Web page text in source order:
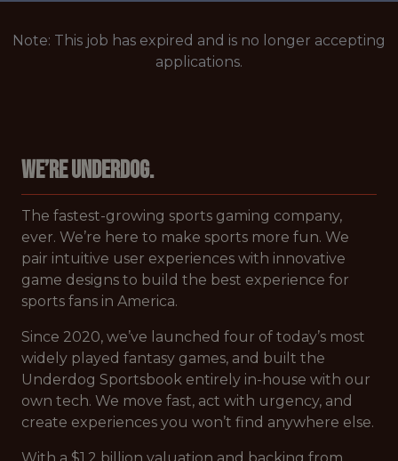
Note: This job has expired and is no longer accepting
applications.
We’re Underdog.
The fastest-growing sports gaming company,
ever. We’re here to make sports more fun. We
pair intuitive user experiences with innovative
game designs to build the best experience for
sports fans in America.
Since 2020, we’ve launched four of today’s most
widely played fantasy games, and built the
Underdog Sportsbook entirely in-house with our
own tech. We move fast, act with urgency, and
create experiences you won’t find anywhere else.